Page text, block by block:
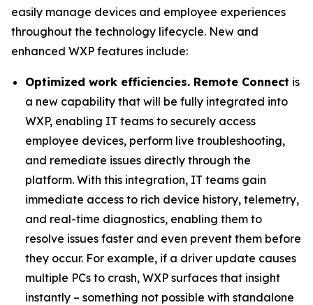
easily manage devices and employee experiences
throughout the technology lifecycle. New and
enhanced WXP features include:
Optimized work efficiencies. Remote Connect is
a new capability that will be fully integrated into
WXP, enabling IT teams to securely access
employee devices, perform live troubleshooting,
and remediate issues directly through the
platform. With this integration, IT teams gain
immediate access to rich device history, telemetry,
and real-time diagnostics, enabling them to
resolve issues faster and even prevent them before
they occur. For example, if a driver update causes
multiple PCs to crash, WXP surfaces that insight
instantly – something not possible with standalone